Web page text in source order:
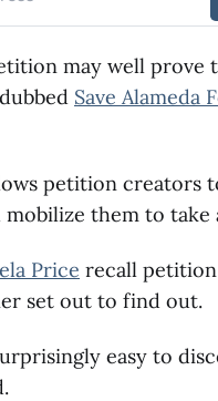
may well prove
Save Alameda
petition creators
mobilize them to take
Price recall petition
set out to find out.
easy to